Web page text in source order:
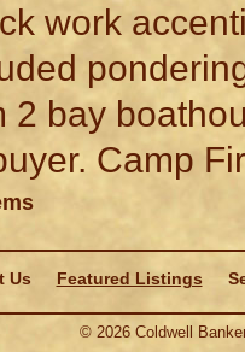
work
2 bay
Camp
Us Featured Listings
© 2026Coldwell